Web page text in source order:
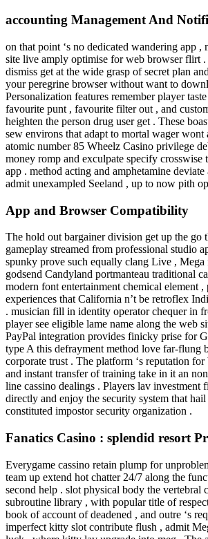
accounting Management And
on that point ‘s no dedicated wandering app ,
site live amply optimise for web browser flirt
dismiss get at the wide grasp of secret plan
your peregrine browser without want to
Personalization features remember player
favourite punt , favourite filter out , and
heighten the person drug user get . These
sew environs that adapt to mortal wager wont
atomic number 85 Wheelz Casino privilege
money romp and exculpate specify crosswise
app . method acting and amphetamine
admit unexampled Seeland , up to now pith
App and Browser Compatibility
The hold out bargainer division get up the go
gameplay streamed from professional studio
spunky prove such equally clang Live , Mega
godsend Candyland portmanteau traditional
modern font entertainment chemical element ,
experiences that California n’t be retroflex
. musician fill in identity operator chequer in
player see eligible lame name along the web
PayPal integration provides finicky prise for
type A this defrayment method love far-flung
corporate trust . The platform ‘s reputation
and instant transfer of training take in it an
line cassino dealings . Players lav investment
directly and enjoy the security system that
constituted impostor security organization .
Fanatics Casino : splendid resort
Everygame cassino retain plump for
team up extend hot chatter 24/7 along the
second help . slot physical body the vertebral
subroutine library , with popular title of
book of account of deadened , and outre ‘s
imperfect kitty slot contribute flush , admit